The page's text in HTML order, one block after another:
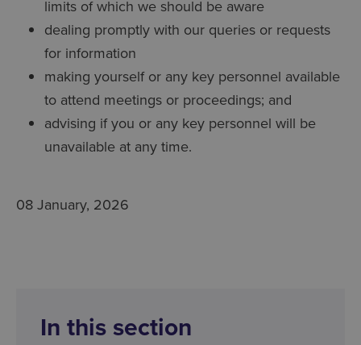
limits of which we should be aware
dealing promptly with our queries or requests
for information
making yourself or any key personnel available
to attend meetings or proceedings; and
advising if you or any key personnel will be
unavailable at any time.
08 January, 2026
In this section